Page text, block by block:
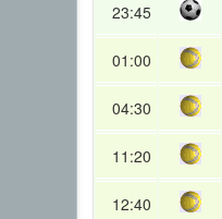
23:45
01:00
04:30
11:20
12:40